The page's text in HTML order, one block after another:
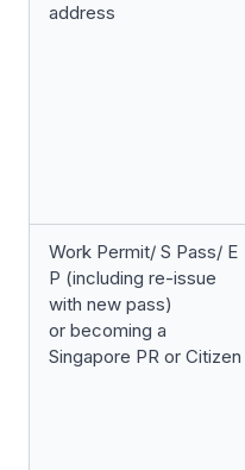
address
Work Permit/ S Pass/ E
P (including re-issue
with new pass)
or becoming a
Singapore PR or Citizen